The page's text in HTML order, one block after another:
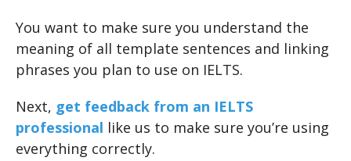
You want to make sure you understand the
meaning of all template sentences and linking
phrases you plan to use on IELTS.
Next, get feedback from an IELTS
professional like us to make sure you’re using
everything correctly.